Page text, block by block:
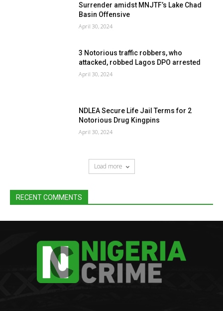
Surrender amidst MNJTF’s Lake Chad
Basin Offensive
April 30, 2024
3 Notorious traffic robbers, who
attacked, robbed Lagos DPO arrested
April 30, 2024
NDLEA Secure Life Jail Terms for 2
Notorious Drug Kingpins
April 30, 2024
Load more
RECENT COMMENTS